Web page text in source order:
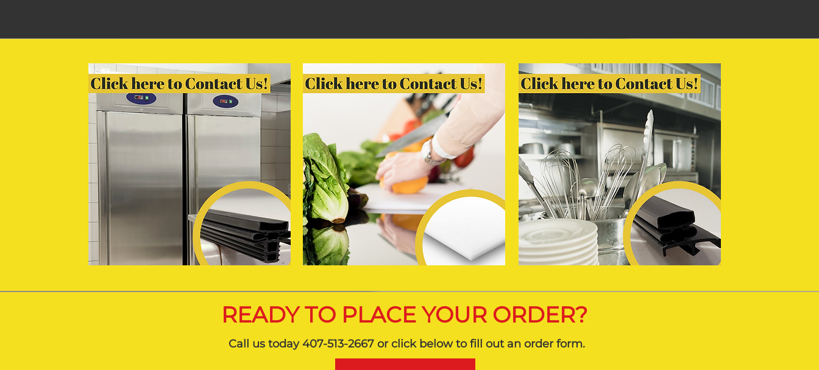
READY TO PLACE YOUR ORDER?
Call us today 407-513-2667 or click below to fill out an order form.